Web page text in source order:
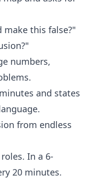
make this false?"
numbers,
and states
from endless
In a 6-
20 minutes.